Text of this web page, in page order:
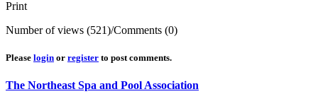
Print
Number of views (521)/Comments (0)
Please login or register to post comments.
The Northeast Spa and Pool Association